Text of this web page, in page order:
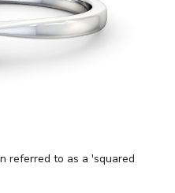
referred to as a 'squared